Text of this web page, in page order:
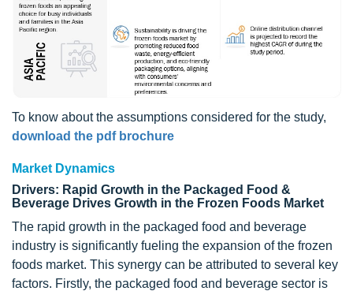
To know about the assumptions considered for the study,
download the pdf brochure
Market Dynamics
Drivers: Rapid Growth in the Packaged Food &
Beverage Drives Growth in the Frozen Foods Market
The rapid growth in the packaged food and beverage
industry is significantly fueling the expansion of the frozen
foods market. This synergy can be attributed to several key
factors. Firstly, the packaged food and beverage sector is